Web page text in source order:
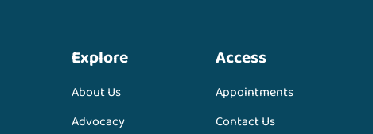
Explore
About Us
Advocacy
Access
Appointments
Contact Us